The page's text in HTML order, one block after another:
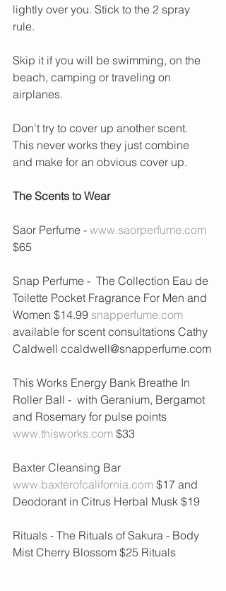
lightly over you. Stick to the 2 spray
rule.
Skip it if you will be swimming, on the
beach, camping or traveling on
airplanes.
Don't try to cover up another scent.
This never works they just combine
and make for an obvious cover up.
The Scents to Wear
Saor Perfume - www.saorperfume.com
$65
Snap Perfume -  The Collection Eau de
Toilette Pocket Fragrance For Men and
Women $14.99 snapperfume.com
available for scent consultations Cathy
Caldwell ccaldwell@snapperfume.com
This Works Energy Bank Breathe In
Roller Ball -  with Geranium, Bergamot
and Rosemary for pulse points
www.thisworks.com $33
Baxter Cleansing Bar
www.baxterofcalifornia.com $17 and
Deodorant in Citrus Herbal Musk $19
Rituals - The Rituals of Sakura - Body
Mist Cherry Blossom $25 Rituals